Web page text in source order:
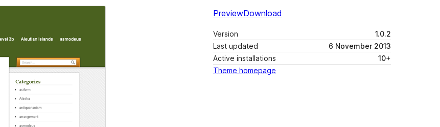
PreviewDownload
Version
1.0.2
Last updated
6 November 2013
Active installations
10+
Theme homepage